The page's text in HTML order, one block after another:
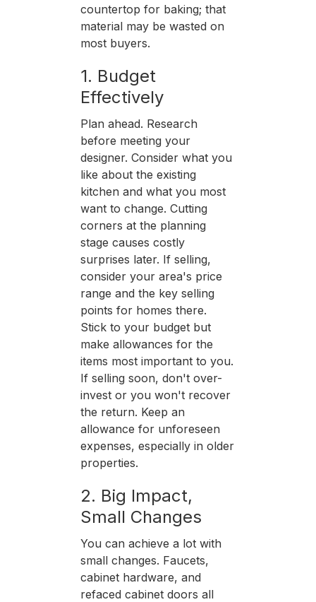
countertop for baking; that
material may be wasted on
most buyers.
1. Budget
Effectively
Plan ahead. Research
before meeting your
designer. Consider what you
like about the existing
kitchen and what you most
want to change. Cutting
corners at the planning
stage causes costly
surprises later. If selling,
consider your area's price
range and the key selling
points for homes there.
Stick to your budget but
make allowances for the
items most important to you.
If selling soon, don't over-
invest or you won't recover
the return. Keep an
allowance for unforeseen
expenses, especially in older
properties.
2. Big Impact,
Small Changes
You can achieve a lot with
small changes. Faucets,
cabinet hardware, and
refaced cabinet doors all